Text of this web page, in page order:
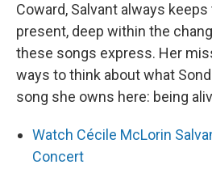
Coward, Salvant always
present, deep within the
these songs express. Her
ways to think about what
song she owns here: being
Watch Cécile McLorin
Concert